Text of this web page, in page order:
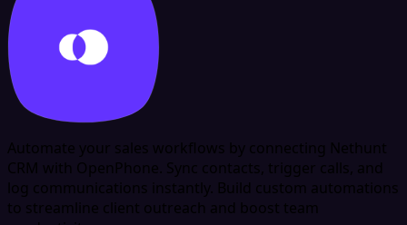
Automate your sales workflows by connecting Nethunt
CRM with OpenPhone. Sync contacts, trigger calls, and
log communications instantly. Build custom automations
to streamline client outreach and boost team